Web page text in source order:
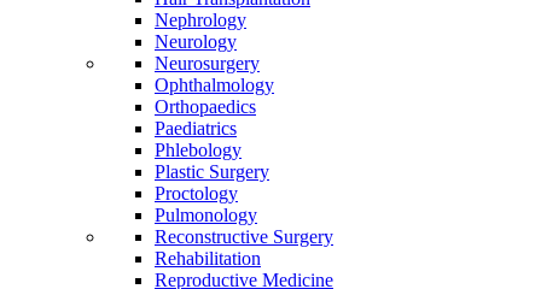
Nephrology
Neurology
Neurosurgery
Ophthalmology
Orthopaedics
Paediatrics
Phlebology
Plastic Surgery
Proctology
Pulmonology
Reconstructive Surgery
Rehabilitation
Reproductive Medicine